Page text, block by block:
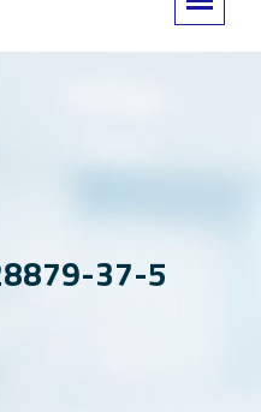
37-5